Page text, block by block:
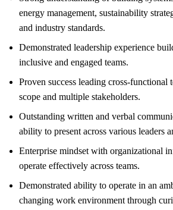
energy management, sustainability
and industry standards.
Demonstrated leadership experience
inclusive and engaged teams.
Proven success leading cross-functional
scope and multiple stakeholders.
Outstanding written and verbal
ability to present across various leaders
Enterprise mindset with organizational
operate effectively across teams.
Demonstrated ability to operate in an
changing work environment through